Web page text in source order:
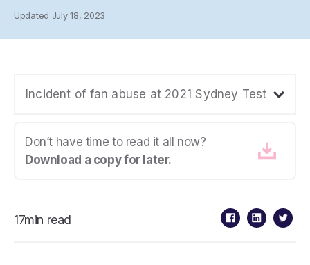
Updated July 18, 2023
Incident of fan abuse at 2021 Sydney Test
Don’t have time to read it all now?
Download a copy for later.
17min read